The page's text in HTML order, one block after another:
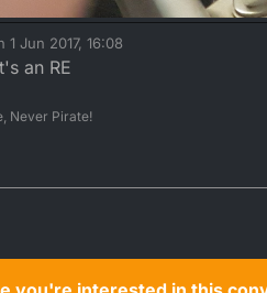
1 Jun 2017, 16:08
by
an RE
Never Pirate!